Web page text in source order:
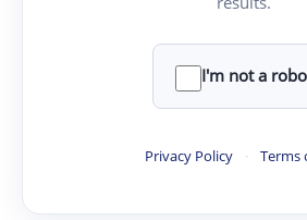
I'm not a
Privacy Policy · Terms